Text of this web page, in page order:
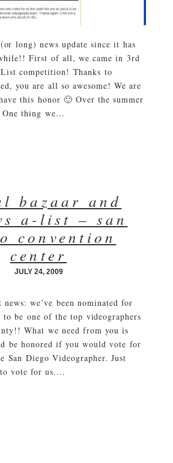
long) news update since it has
First of all, we came in 3rd
competition! Thanks to
you are all so awesome! We are
this honor 🙂 Over the summer
One thing we...
bazaar and
a-list – san
convention
center
JULY 24, 2009
news: we’ve been nominated for
be one of the top videographers
What we need from you is
be honored if you would vote for
San Diego Videographer. Just
vote for us....